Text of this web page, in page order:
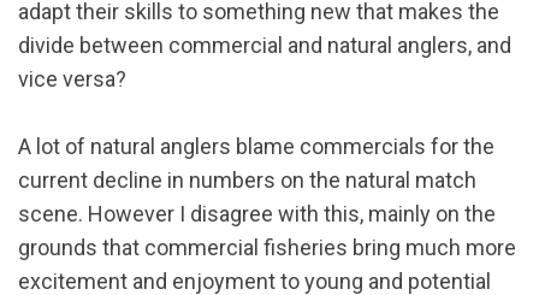
adapt their skills to something new that makes the
divide between commercial and natural anglers, and
vice versa?
A lot of natural anglers blame commercials for the
current decline in numbers on the natural match
scene. However I disagree with this, mainly on the
grounds that commercial fisheries bring much more
excitement and enjoyment to young and potential